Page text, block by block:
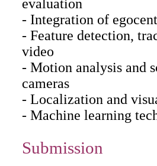
evaluation
- Integration of
- Feature detection,
video
- Motion analysis and
cameras
- Localization and
- Machine learning
Submission